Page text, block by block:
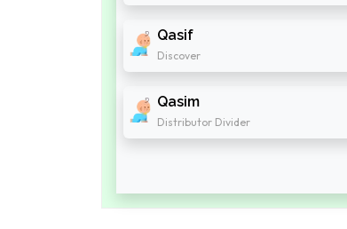
Qasif
Discover
Qasim
Distributor Divider